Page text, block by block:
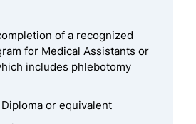
of a recognized
for Medical Assistants or
includes phlebotomy
or equivalent